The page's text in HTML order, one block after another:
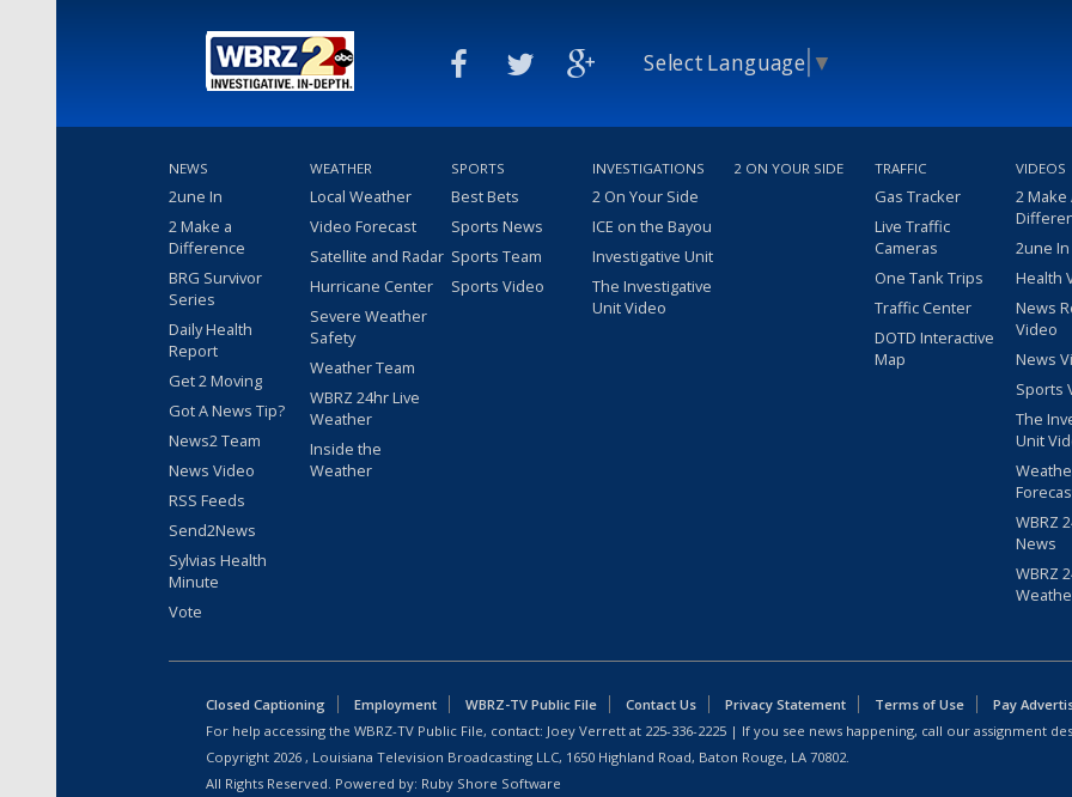
Select Language ▼
NEWS
2une In
2 Make a
Difference
BRG Survivor
Series
Daily Health
Report
Get 2 Moving
Got A News Tip?
News2 Team
News Video
RSS Feeds
Send2News
Sylvias Health
Minute
Vote
WEATHER
Local Weather
Video Forecast
Satellite and Radar
Hurricane Center
Severe Weather
Safety
Weather Team
WBRZ 24hr Live
Weather
Inside the
Weather
SPORTS
Best Bets
Sports News
Sports Team
Sports Video
INVESTIGATIONS
2 On Your Side
ICE on the Bayou
Investigative Unit
The Investigative
Unit Video
2 ON YOUR SIDE TRAFFIC
Gas Tracker
Live Traffic
Cameras
One Tank Trips
Traffic Center
DOTD Interactive
Map
VIDEOS
2 Make
2une
Health
News
Video
News
Sports
The
Unit
WBRZ
News
WBRZ
Closed Captioning Employment WBRZ-TV Public File Contact Us Privacy Statement Terms of Use
Pay
For help accessing the WBRZ-TV Public File, contact: Joey Verrett at 225-336-2225 | If you see news happening, call our assignment
Copyright 2026 , Louisiana Television Broadcasting LLC, 1650 Highland Road, Baton Rouge, LA 70802.
All Rights Reserved. Powered by: Ruby Shore Software